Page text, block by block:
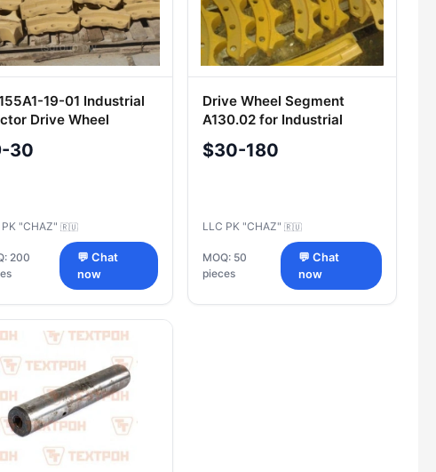
19-01 Industrial
Drive Wheel
Assembly
30
PK "CHAZ" 🇷🇺
200
💬 Chat
now
Drive Wheel Segment
A130.02 for Industrial
Tractors
$30-180
LLC PK "CHAZ" 🇷🇺
MOQ: 50
pieces
💬 Chat
now